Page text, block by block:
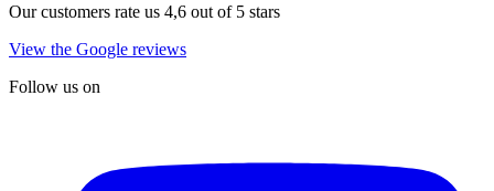
Our customers rate us 4,6 out of 5 stars
View the Google reviews
Follow us on